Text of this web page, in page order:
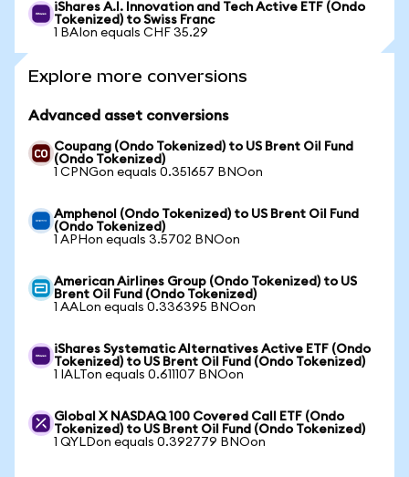
iShares A.I. Innovation and Tech Active ETF (Ondo
Tokenized) to Swiss Franc
1 BAIon equals CHF 35.29
Explore more conversions
Advanced asset conversions
Coupang (Ondo Tokenized) to US Brent Oil Fund
(Ondo Tokenized)
1 CPNGon equals 0.351657 BNOon
Amphenol (Ondo Tokenized) to US Brent Oil Fund
(Ondo Tokenized)
1 APHon equals 3.5702 BNOon
American Airlines Group (Ondo Tokenized) to US
Brent Oil Fund (Ondo Tokenized)
1 AALon equals 0.336395 BNOon
iShares Systematic Alternatives Active ETF (Ondo
Tokenized) to US Brent Oil Fund (Ondo Tokenized)
1 IALTon equals 0.611107 BNOon
Global X NASDAQ 100 Covered Call ETF (Ondo
Tokenized) to US Brent Oil Fund (Ondo Tokenized)
1 QYLDon equals 0.392779 BNOon